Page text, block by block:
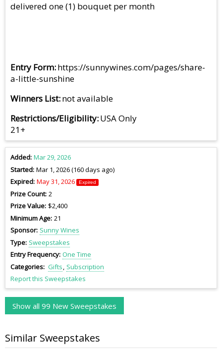
delivered one (1) bouquet per month
Entry Form https://sunnywines.com/pages/share-
a-little-sunshine
Winners List not available
Restrictions/Eligibility USA Only
21+
Added Mar 29, 2026
Started Mar 1, 2026 (160 days ago)
Expired May 31, 2026 Expired
Prize Count 2
Prize Value $2,400
Minimum Age 21
Sponsor Sunny Wines
Type Sweepstakes
Entry Frequency One Time
Categories Gifts Subscription
Report this Sweepstakes
Show all 99 New Sweepstakes
Similar Sweepstakes